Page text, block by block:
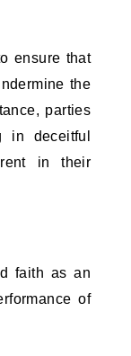
ensure that
the
parties
in deceitful
in their
faith as an
of